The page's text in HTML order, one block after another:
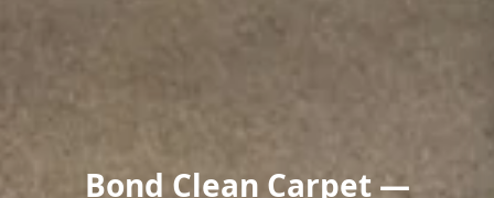
Bond Clean Carpet —